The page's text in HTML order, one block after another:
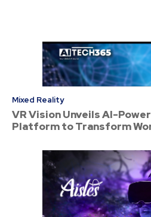
Mixed Reality
VR Vision Unveils AI-
Platform to Transform